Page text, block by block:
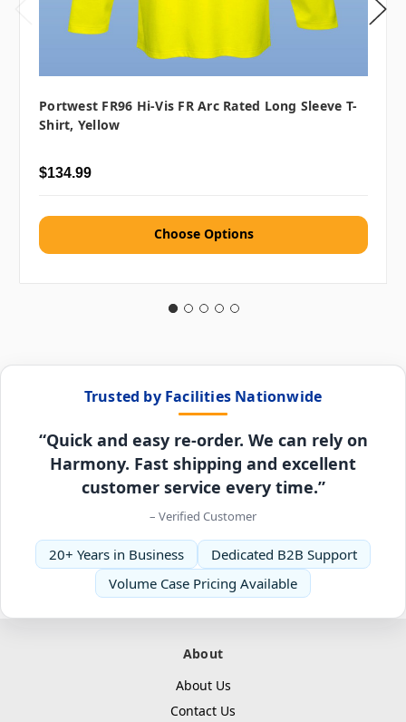
Portwest FR96 Hi-Vis FR Arc Rated Long Sleeve T-
Shirt, Yellow
$134.99
Choose Options
Trusted by Facilities Nationwide
“Quick and easy re-order. We can rely on
Harmony. Fast shipping and excellent
customer service every time.”
– Verified Customer
20+ Years in Business
Dedicated B2B Support
Volume Case Pricing Available
About
About Us
Contact Us